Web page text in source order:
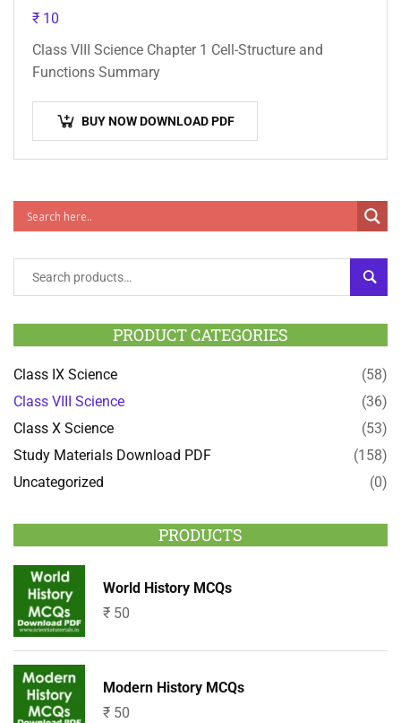
₹ 10
Class VIII Science Chapter 1 Cell-Structure and
Functions Summary
BUY NOW DOWNLOAD PDF
PRODUCT CATEGORIES
Class IX Science
(58)
Class VIII Science
(36)
Class X Science
(53)
Study Materials Download PDF
(158)
Uncategorized
(0)
PRODUCTS
World History MCQs
₹ 50
Modern History MCQs
₹ 50